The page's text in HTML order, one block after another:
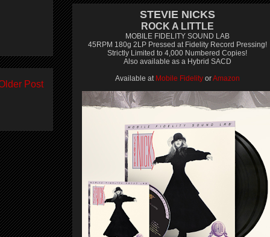
Post
STEVIE NICKS
ROCK A LITTLE
MOBILE FIDELITY SOUND LAB
45RPM 180g 2LP Pressed at Fidelity Record Pressing!
Strictly Limited to 4,000 Numbered Copies!
Also available as a Hybrid SACD
Available at Mobile FidelityorAmazon